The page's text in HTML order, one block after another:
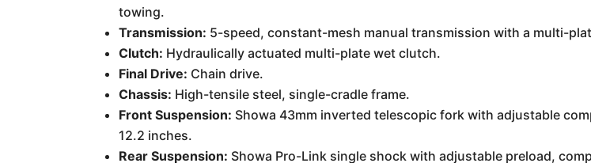
towing.
Transmission: 5-speed, constant-mesh manual transmission with a multi-
Clutch: Hydraulically actuated multi-plate wet clutch.
Final Drive: Chain drive.
Chassis: High-tensile steel, single-cradle frame.
Front Suspension: Showa 43mm inverted telescopic fork with adjustable
12.2 inches.
Rear Suspension: Showa Pro-Link single shock with adjustable preload,